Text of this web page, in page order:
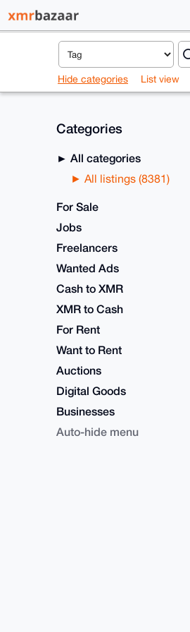
Hide categories List view
Categories
All categories
All listings (8381)
For Sale
Jobs
Freelancers
Wanted Ads
Cash to XMR
XMR to Cash
For Rent
Want to Rent
Auctions
Digital Goods
Businesses
Auto-hide menu